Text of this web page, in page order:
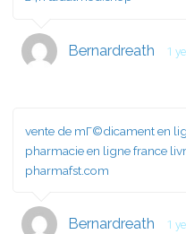
Bernardreath 1
vente de mГ©dicament en
pharmacie en ligne france
pharmafst.com
Bernardreath 1